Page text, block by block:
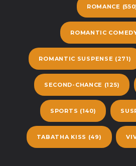
ROMANCE
ROMANTIC
ROMANTIC SUSPENSE (271)
SECOND-CHANCE (125)
SPORTS (140)
TABATHA KISS (49)